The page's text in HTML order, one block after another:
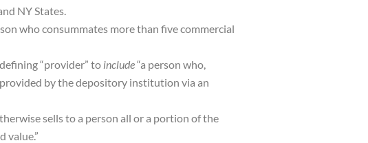
NY States.
who consummates more than five commercial
“provider” to include“a person who,
by the depository institution via an
sells to a person all or a portion of the
value.”